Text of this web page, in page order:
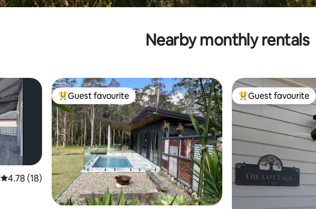
Nearby monthly rentals
4.78 out of 5 average rating, 18 reviews
4.78 (18)
Top guest favourite
Guest favourite Top guest favourite
Guest favourite